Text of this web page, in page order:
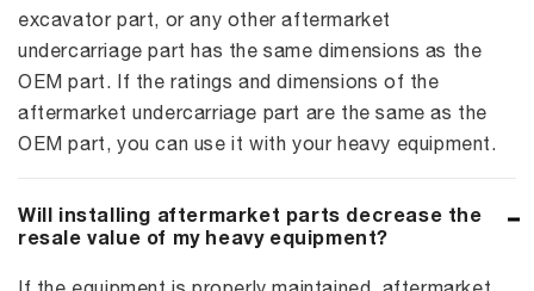
excavator part, or any other aftermarket
undercarriage part has the same dimensions as the
OEM part. If the ratings and dimensions of the
aftermarket undercarriage part are the same as the
OEM part, you can use it with your heavy equipment.
Will installing aftermarket parts decrease the
resale value of my heavy equipment?